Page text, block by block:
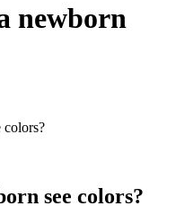
newborn
colors?
see colors?